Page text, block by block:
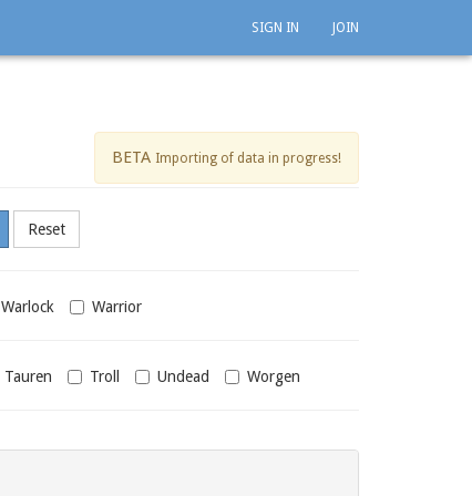
SIGN IN JOIN
BETA Importing of data in progress!
Warlock Warrior
Tauren Troll Undead Worgen